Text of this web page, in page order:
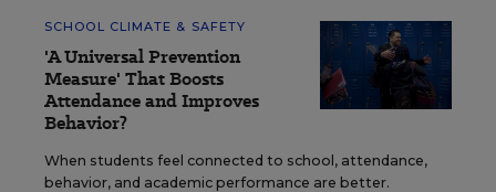
SCHOOL CLIMATE & SAFETY
'A Universal Prevention
Measure' That Boosts
Attendance and Improves
Behavior?
When students feel connected to school, attendance,
behavior, and academic performance are better.